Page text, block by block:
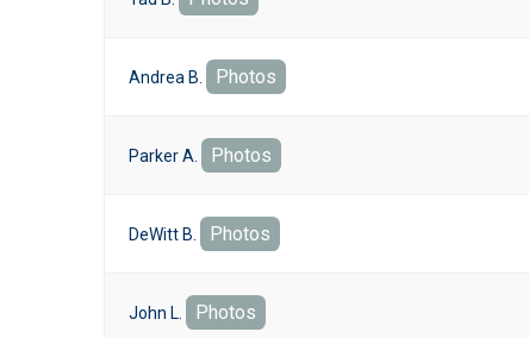
Andrea B. Photos
Parker A. Photos
DeWitt B. Photos
John L. Photos